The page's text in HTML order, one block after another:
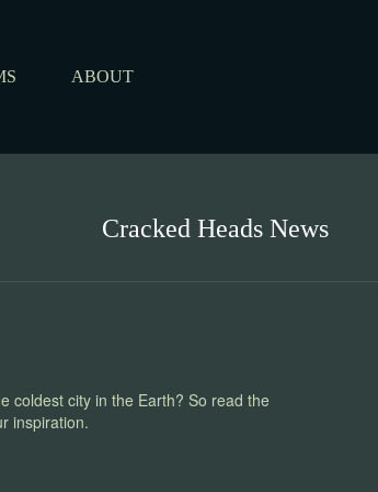
ABOUT
Cracked Heads News
coldest city in the Earth? So read the
inspiration.